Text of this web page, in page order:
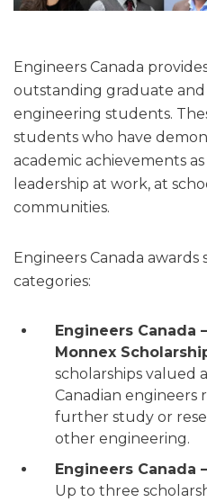
Engineers Canada
outstanding graduate
engineering students.
students who have
academic achievements
leadership at work, at
communities.
Engineers Canada awards
categories:
Engineers Canada
Monnex
scholarships valued
Canadian
further study or
other engineering.
Engineers Canada
Up to three